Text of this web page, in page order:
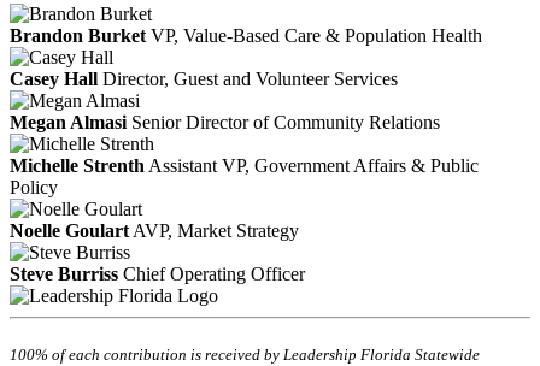
Brandon Burket VP, Value-Based Care & Population Health
Casey Hall Director, Guest and Volunteer Services
Megan Almasi Senior Director of Community Relations
Michelle Strenth Assistant VP, Government Affairs & Public
Policy
Noelle Goulart AVP, Market Strategy
Steve Burriss Chief Operating Officer
100% of each contribution is received by Leadership Florida Statewide